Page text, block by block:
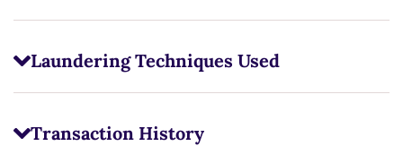
Laundering Techniques Used
Transaction History